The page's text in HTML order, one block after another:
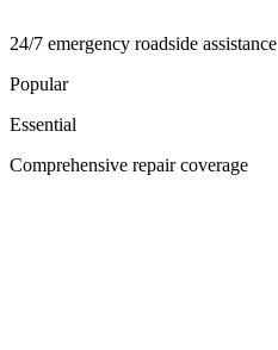
24/7 emergency roadside assistance
Popular
Essential
Comprehensive repair coverage